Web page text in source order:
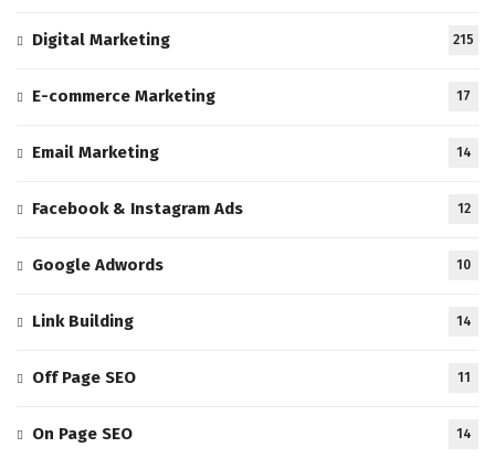
Digital Marketing 215
E-commerce Marketing 17
Email Marketing 14
Facebook & Instagram Ads 12
Google Adwords 10
Link Building 14
Off Page SEO 11
On Page SEO 14